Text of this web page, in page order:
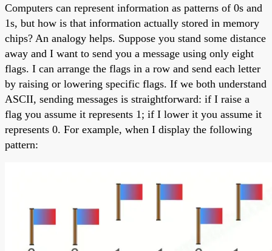
Computers can represent information as patterns of 0s and
1s, but how is that information actually stored in memory
chips? An analogy helps. Suppose you stand some distance
away and I want to send you a message using only eight
flags. I can arrange the flags in a row and send each letter
by raising or lowering specific flags. If we both understand
ASCII, sending messages is straightforward: if I raise a
flag you assume it represents 1; if I lower it you assume it
represents 0. For example, when I display the following
pattern: